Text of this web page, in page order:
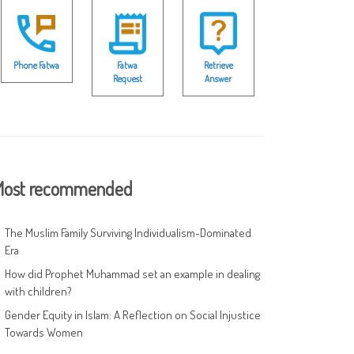
Phone Fatwa
Fatwa
Request
Retrieve
Answer
recommended
The Muslim Family Surviving Individualism-Dominated
Era
How did Prophet Muhammad set an example in dealing
with children?
Gender Equity in Islam: A Reflection on Social Injustice
Towards Women